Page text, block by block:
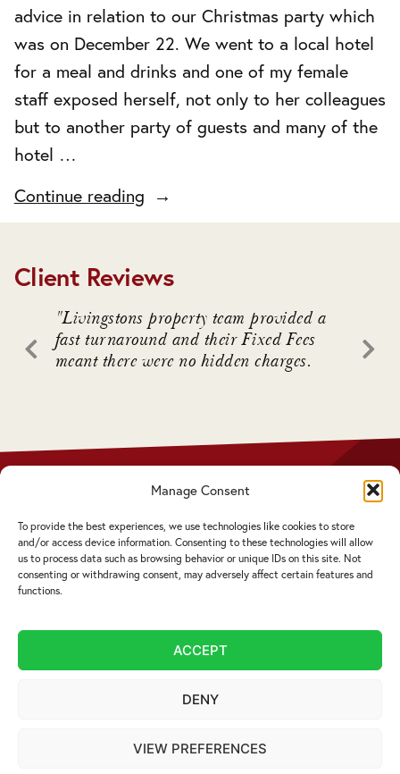
Manage Consent
To provide the best experiences, we use technologies like cookies to store
and/or access device information. Consenting to these technologies will allow
us to process data such as browsing behavior or unique IDs on this site. Not
consenting or withdrawing consent, may adversely affect certain features and
functions.
ACCEPT
DENY
VIEW PREFERENCES
advice in relation to our Christmas party which
was on December 22. We went to a local hotel
for a meal and drinks and one of my female
staff exposed herself, not only to her colleagues
but to another party of guests and many of the
hotel …
Continue reading"Christmas
Party
Client Reviews
"Livingstons property team provided a
fast turnaround and their Fixed Fees
meant there were no hidden charges.
Disclaimer
Complaints Procedure
Cookie Policy
Service by email not accepted | Copyright ©
Website Design Cumbria:Designworks